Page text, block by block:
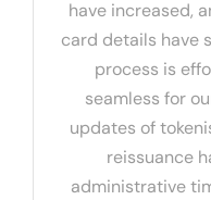
have increased,
card details have
process is
seamless for
updates of
reissuance
administrative